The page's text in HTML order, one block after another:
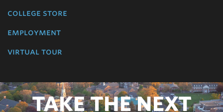
college store
employment
virtual tour
TAKE THE NEXT